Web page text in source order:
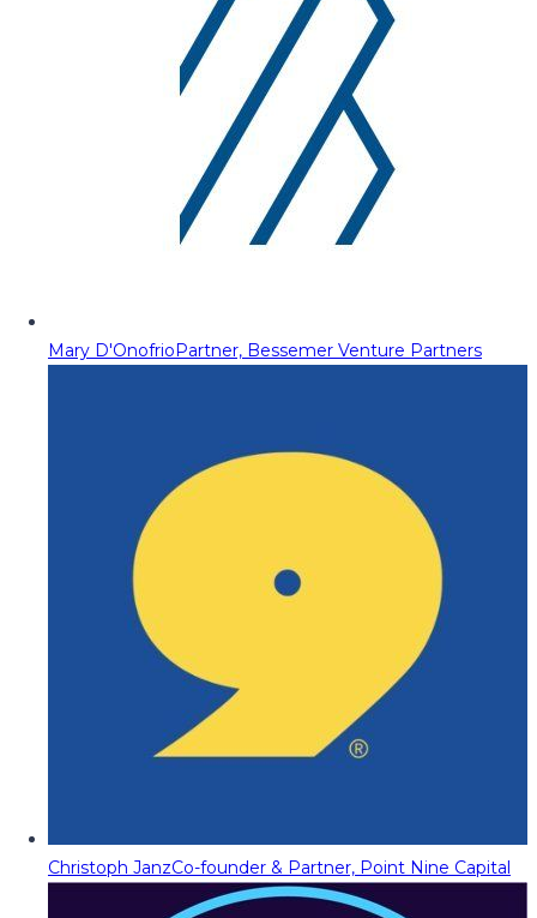
Mary D'OnofrioPartner, Bessemer Venture Partners
Christoph JanzCo-founder & Partner, Point Nine Capital